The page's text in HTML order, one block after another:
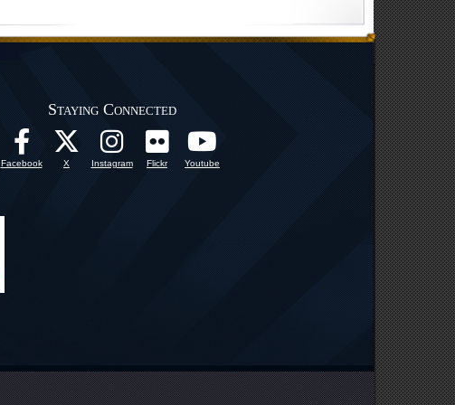
Staying Connected
Facebook X Instagram Flickr Youtube